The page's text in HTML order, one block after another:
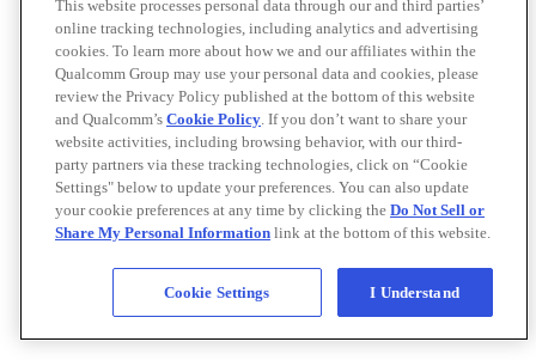
This website processes personal data through our and third parties’
online tracking technologies, including analytics and advertising
cookies. To learn more about how we and our affiliates within the
Qualcomm Group may use your personal data and cookies, please
review the Privacy Policy published at the bottom of this website
and Qualcomm’s Cookie Policy. If you don’t want to share your
website activities, including browsing behavior, with our third-
party partners via these tracking technologies, click on “Cookie
Settings" below to update your preferences. You can also update
your cookie preferences at any time by clicking the Do Not Sell or
Share My Personal Information link at the bottom of this website.
Cookie Settings I Understand